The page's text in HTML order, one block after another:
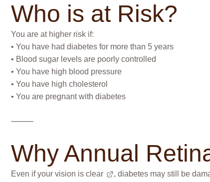
Who is at Risk?
You are at higher risk if:
• You have had diabetes for more than 5 years
• Blood sugar levels are poorly controlled
• You have high blood pressure
• You have high cholesterol
• You are pregnant with diabetes
⸻
Why Annual
Even if your vision is clear , diabetes may still be